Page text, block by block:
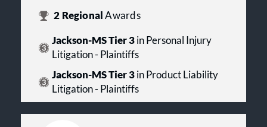
2 RegionalAwards
Jackson-MS Tier 3in Personal Injury
Litigation - Plaintiffs
Jackson-MS Tier 3in Product Liability
Litigation - Plaintiffs